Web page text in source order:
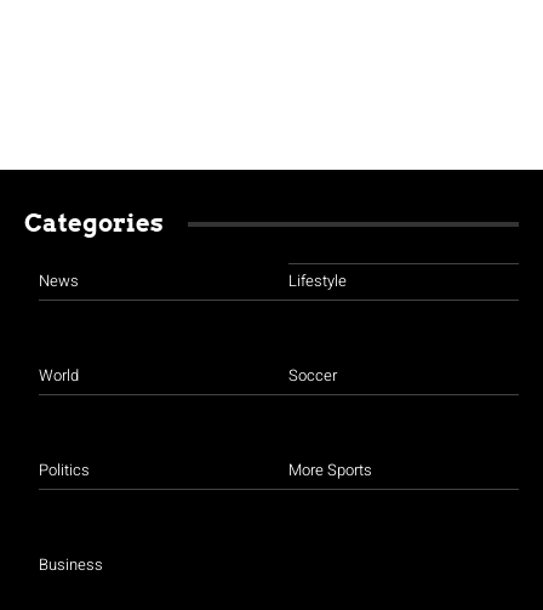
Categories
News
World
Politics
Business
Lifestyle
Soccer
More Sports